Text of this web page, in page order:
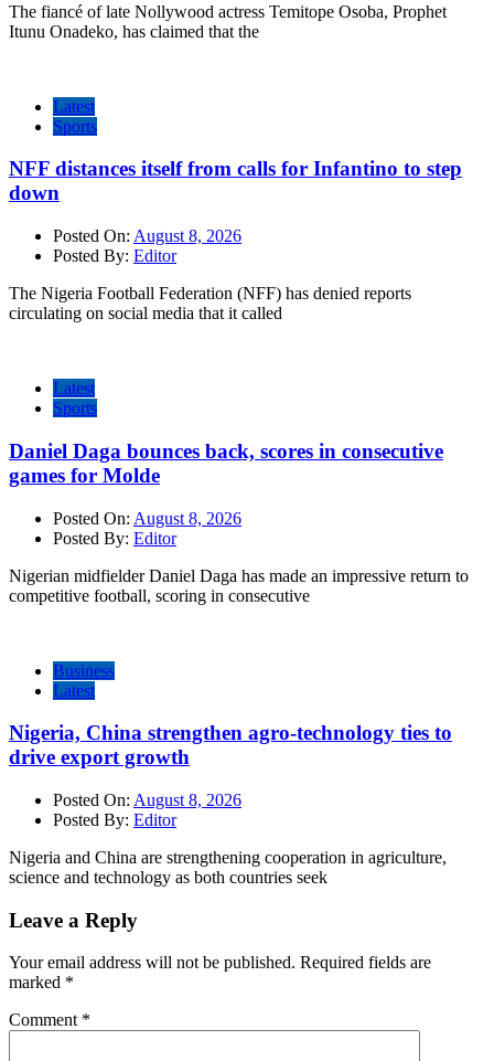
The fiancé of late Nollywood actress Temitope Osoba, Prophet
Itunu Onadeko, has claimed that the
Latest
Sports
NFF distances itself from calls for Infantino to step
down
Posted On: August 8, 2026
Posted By: Editor
The Nigeria Football Federation (NFF) has denied reports
circulating on social media that it called
Latest
Sports
Daniel Daga bounces back, scores in consecutive
games for Molde
Posted On: August 8, 2026
Posted By: Editor
Nigerian midfielder Daniel Daga has made an impressive return to
competitive football, scoring in consecutive
Business
Latest
Nigeria, China strengthen agro-technology ties to
drive export growth
Posted On: August 8, 2026
Posted By: Editor
Nigeria and China are strengthening cooperation in agriculture,
science and technology as both countries seek
Leave a Reply
Your email address will not be published. Required fields are
marked *
Comment *